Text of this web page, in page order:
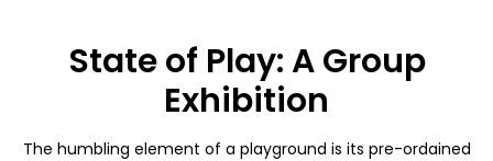
State of Play: A Group
Exhibition
The humbling element of a playground is its pre-ordained